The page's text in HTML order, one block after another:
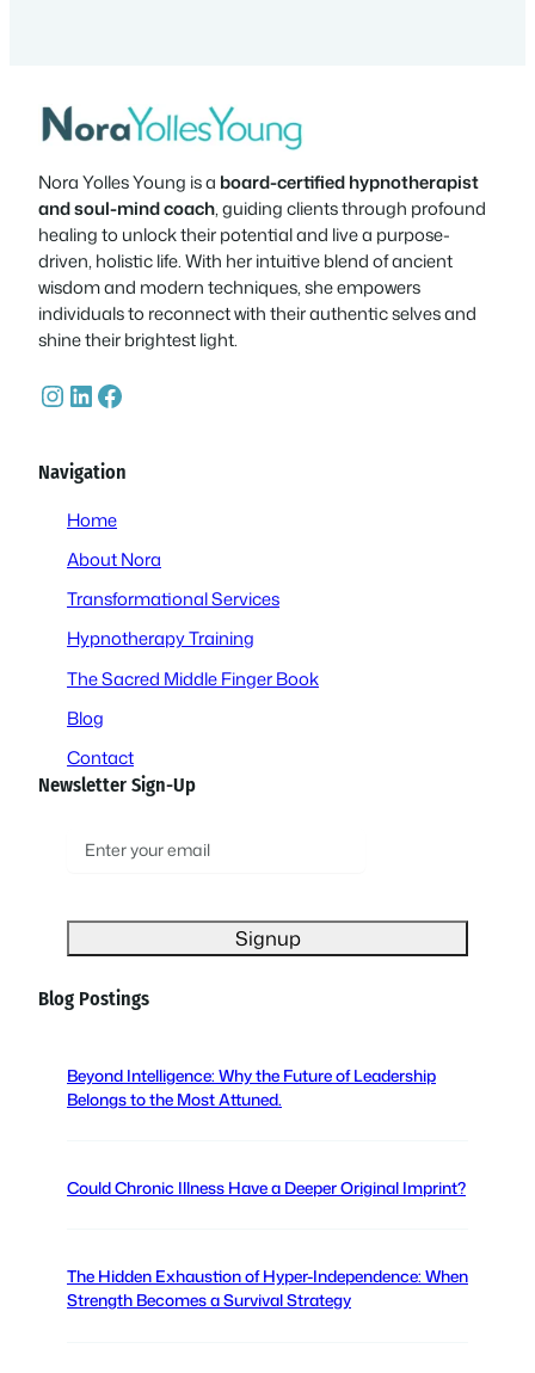
Nora Yolles Young is a board-certified hypnotherapist
and soul-mind coach, guiding clients through profound
healing to unlock their potential and live a purpose-
driven, holistic life. With her intuitive blend of ancient
wisdom and modern techniques, she empowers
individuals to reconnect with their authentic selves and
shine their brightest light.
InstagramLinkedIn Facebook
Navigation
Home
About Nora
Transformational Services
Hypnotherapy Training
The Sacred Middle Finger Book
Blog
Contact
Newsletter Sign-Up
i
l
R
q
u
e
Blog Postings
Beyond Intelligence: Why the Future of Leadership
Belongs to the Most Attuned.
Could Chronic Illness Have a Deeper Original Imprint?
The Hidden Exhaustion of Hyper-Independence: When
Strength Becomes a Survival Strategy